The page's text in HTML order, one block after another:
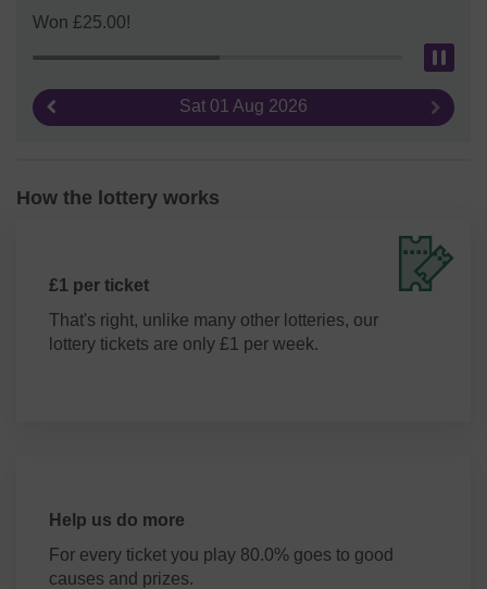
Won £25.00!
Sat 01 Aug 2026 Next
How the lottery works
£1 per ticket
That's right, unlike many other lotteries, our
lottery tickets are only £1 per week.
Help us do more
For every ticket you play 80.0% goes to good
causes and prizes.